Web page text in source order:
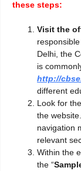
these steps:
Visit the
Delhi, the
is
http://
different
Look for
the
navigation
relevant
Within the
the “